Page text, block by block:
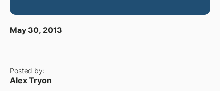
May 30, 2013
Posted by:
Alex Tryon